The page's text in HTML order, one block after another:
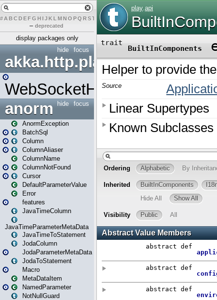
# A BCDEFG H IJK L MN O PQ RST U W Y
– deprecated
display packages only
focus
hide
akka.http.play
WebSocketHandler
focus
hide
anorm
AnormException
BatchSql
Column
ColumnAliaser
ColumnName
ColumnNotFound
Cursor
DefaultParameterValue
Error
features
JavaTimeColumn
JavaTimeParameterMetaData
JavaTimeToStatement
JodaColumn
JodaParameterMetaData
JodaToStatement
Macro
MetaDataItem
NamedParameter
NotNullGuard